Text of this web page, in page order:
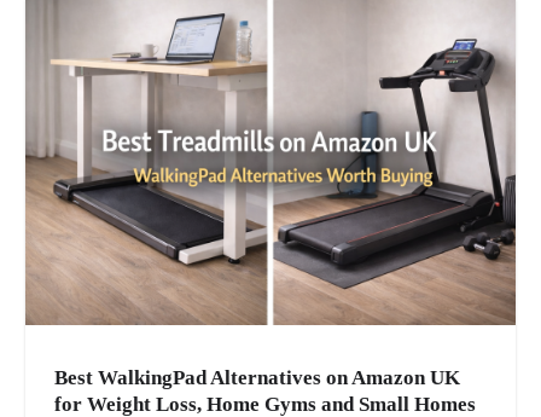
Best WalkingPad Alternatives on Amazon UK
for Weight Loss, Home Gyms and Small Homes